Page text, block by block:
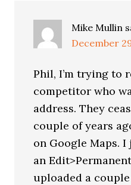
Mike Mullin
December
Phil, I’m trying to
competitor who
address. They
couple of years
on Google Maps.
an
uploaded a